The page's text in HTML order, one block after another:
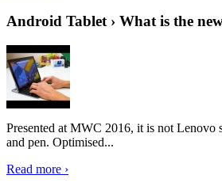
Android Tablet › What is the
Presented at MWC 2016, it is not Lenovo
and pen. Optimised...
Read more ›